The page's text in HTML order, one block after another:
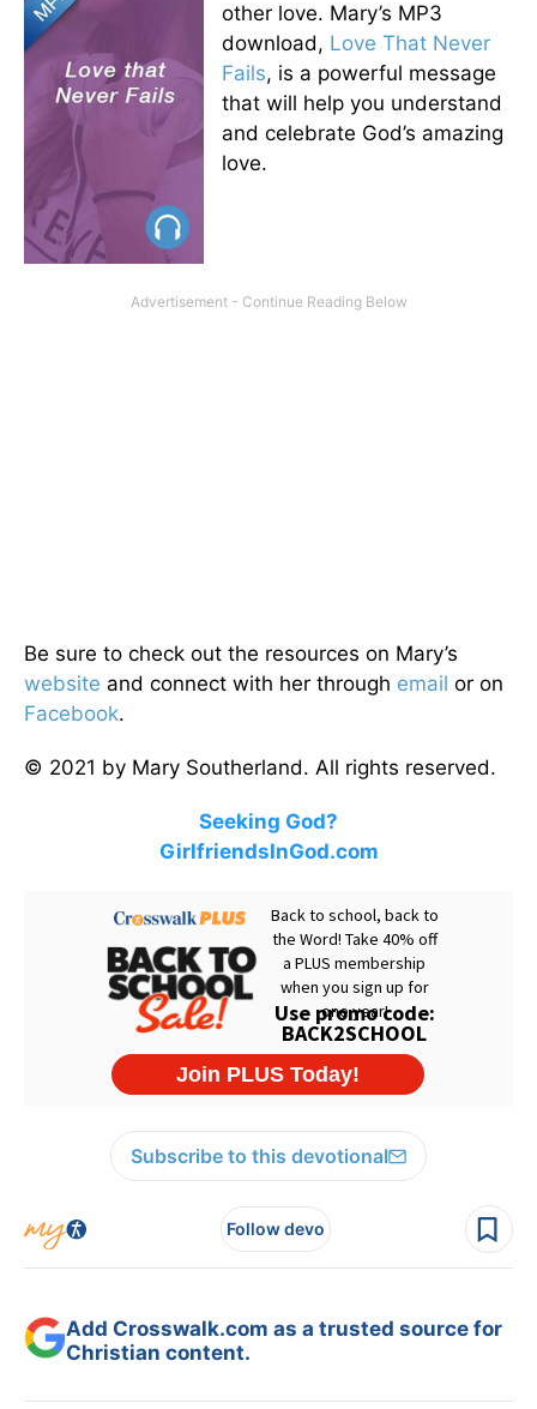
other love. Mary’s MP3
download, Love That Never
Fails, is a powerful message
that will help you understand
and celebrate God’s amazing
love.
Be sure to check out the resources on Mary’s
website and connect with her through email or on
Facebook.
© 2021 by Mary Southerland. All rights reserved.
Seeking God?
GirlfriendsInGod.com
Subscribe to this devotional
Follow devo
Add Crosswalk.com as a trusted source for
Christian content.